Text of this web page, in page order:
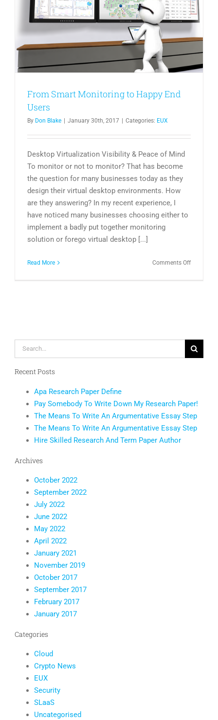
From Smart Monitoring to Happy End
Users
By Don Blake | January 30th, 2017 | Categories: EUX
Desktop Virtualization Visibility & Peace of Mind
To monitor or not to monitor? That has become
the question for many businesses today as they
design their virtual desktop environments. How
are they answering? In my recent experience, I
have noticed many businesses choosing either to
implement a badly put together monitoring
solution or forego virtual desktop [...]
Read More Comments Offon
Search
for:
Recent Posts
Apa Research Paper Define
Pay Somebody To Write Down My Research Paper!
The Means To Write An Argumentative Essay Step
The Means To Write An Argumentative Essay Step
Hire Skilled Research And Term Paper Author
Archives
October 2022
September 2022
July 2022
June 2022
May 2022
April 2022
January 2021
November 2019
October 2017
September 2017
February 2017
January 2017
Categories
Cloud
Crypto News
EUX
Security
SLaaS
Uncategorised